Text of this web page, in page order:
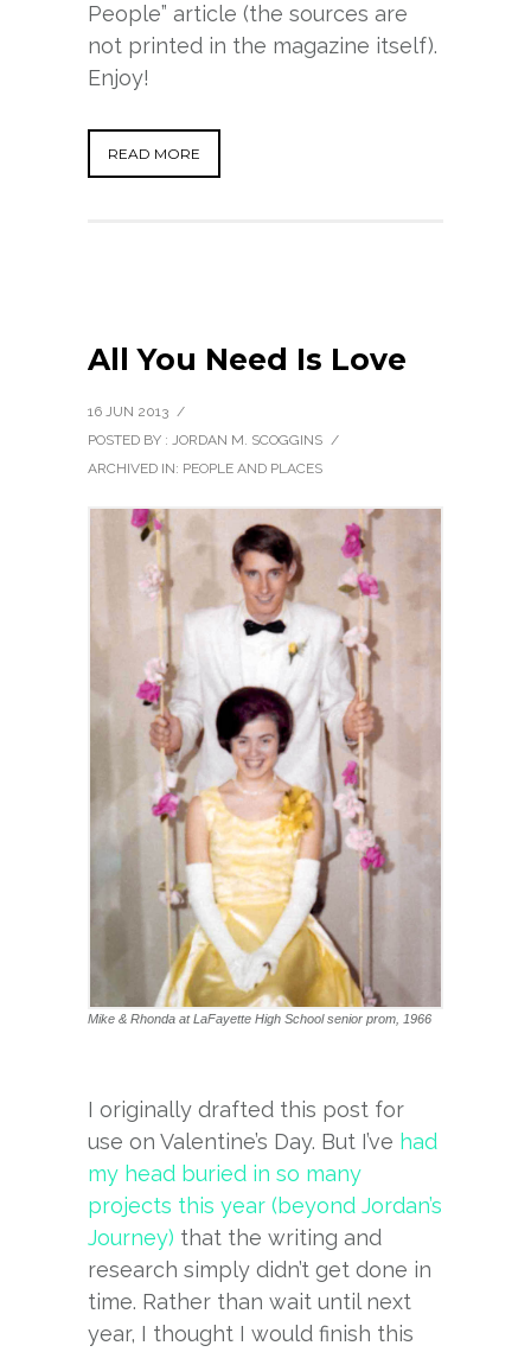
People” article (the sources are
not printed in the magazine itself).
Enjoy!
READ MORE
All You Need Is Love
16 JUN 2013 /
POSTED BY : JORDAN M. SCOGGINS /
ARCHIVED IN: PEOPLE AND PLACES
Mike & Rhonda at LaFayette High School senior prom, 1966
I originally drafted this post for
use on Valentine’s Day. But I’ve had
my head buried in so many
projects this year (beyond Jordan’s
Journey) that the writing and
research simply didn’t get done in
time. Rather than wait until next
year, I thought I would finish this